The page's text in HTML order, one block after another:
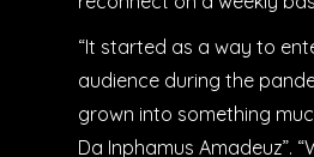
“It started as a way to
audience during the
grown into something
Da Inphamus Amadeuz”.